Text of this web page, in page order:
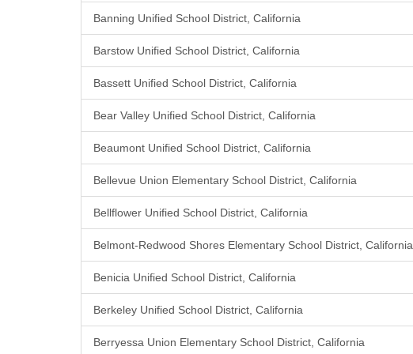
Banning Unified School District, California
Barstow Unified School District, California
Bassett Unified School District, California
Bear Valley Unified School District, California
Beaumont Unified School District, California
Bellevue Union Elementary School District, California
Bellflower Unified School District, California
Belmont-Redwood Shores Elementary School District, California
Benicia Unified School District, California
Berkeley Unified School District, California
Berryessa Union Elementary School District, California